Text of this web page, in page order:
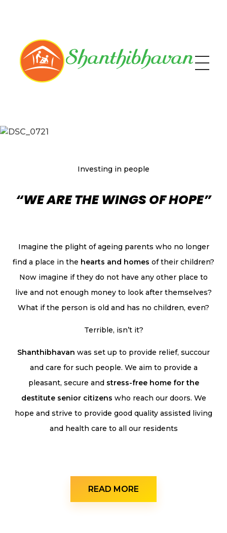
Investing in people
“WE ARE THE WINGS OF HOPE”
Imagine the plight of ageing parents who no longer
find a place in the hearts and homes of their children?
Now imagine if they do not have any other place to
live and not enough money to look after themselves?
What if the person is old and has no children, even?
Terrible, isn’t it?
Shanthibhavan was set up to provide relief, succour
and care for such people. We aim to provide a
pleasant, secure and stress-free home for the
destitute senior citizens who reach our doors. We
hope and strive to provide good quality assisted living
and health care to all our residents
READ MORE